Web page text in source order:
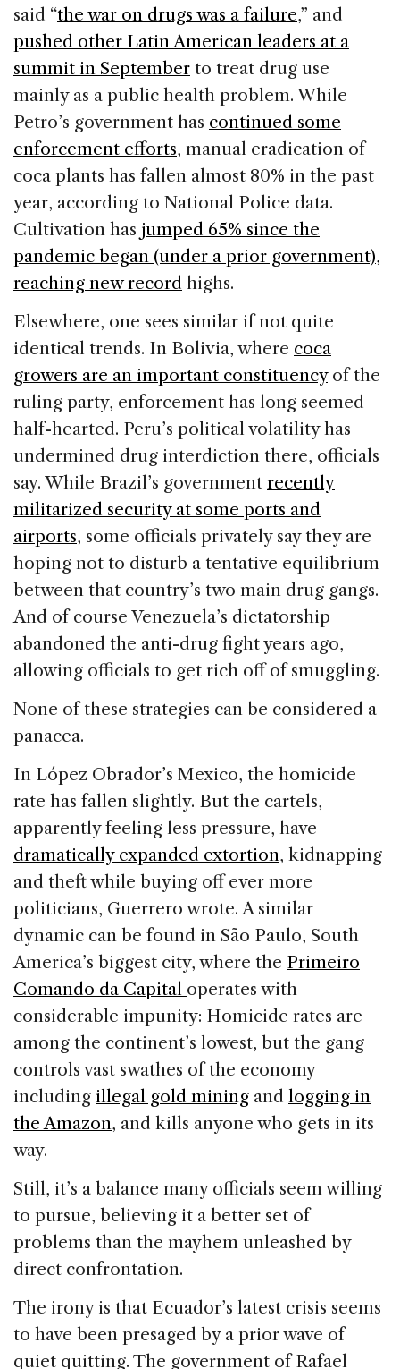
said “the war on drugs was a failure,” and
pushed other Latin American leaders at a
summit in September to treat drug use
mainly as a public health problem. While
Petro’s government has continued some
enforcement efforts, manual eradication of
coca plants has fallen almost 80% in the past
year, according to National Police data.
Cultivation has jumped 65% since the
pandemic began (under a prior government),
reaching new record highs.
Elsewhere, one sees similar if not quite
identical trends. In Bolivia, where coca
growers are an important constituencyof the
ruling party, enforcement has long seemed
half-hearted. Peru’s political volatility has
undermined drug interdiction there, officials
say. While Brazil’s government recently
militarized security at some ports and
airports, some officials privately say they are
hoping not to disturb a tentative equilibrium
between that country’s two main drug gangs.
And of course Venezuela’s dictatorship
abandoned the anti-drug fight years ago,
allowing officials to get rich off of smuggling.
None of these strategies can be considered a
panacea.
In López Obrador’s Mexico, the homicide
rate has fallen slightly. But the cartels,
apparently feeling less pressure, have
dramatically expanded extortion, kidnapping
and theft while buying off ever more
politicians, Guerrero wrote. A similar
dynamic can be found in São Paulo, South
America’s biggest city, where the Primeiro
Comando da Capital operates with
considerable impunity: Homicide rates are
among the continent’s lowest, but the gang
controls vast swathes of the economy
including illegal gold mining and logging in
the Amazon, and kills anyone who gets in its
way.
Still, it’s a balance many officials seem willing
to pursue, believing it a better set of
problems than the mayhem unleashed by
direct confrontation.
The irony is that Ecuador’s latest crisis seems
to have been presaged by a prior wave of
quiet quitting. The government of Rafael